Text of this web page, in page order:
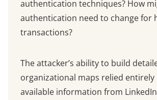
authentication techniques? How
authentication need to change for
transactions?
The attacker’s ability to build
organizational maps relied
available information from